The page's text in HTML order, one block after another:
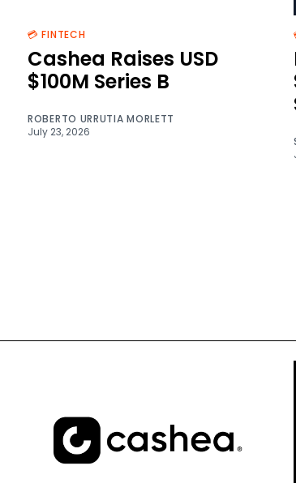
💳 FINTECH
Cashea Raises USD
$100M Series B
ROBERTO URRUTIA MORLETT
July 23, 2026